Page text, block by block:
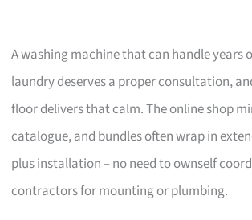
A washing machine that can handle years
laundry deserves a proper consultation,
floor delivers that calm. The online shop
catalogue, and bundles often wrap in
plus installation – no need to ownself
contractors for mounting or plumbing.